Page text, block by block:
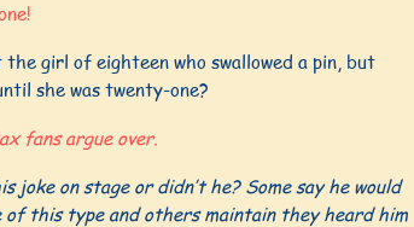
the girl of eighteen who swallowed a pin, but
she was twenty-one?
fans argue over.
joke on stage or didn’t he? Some say he would
of this type and others maintain they heard him